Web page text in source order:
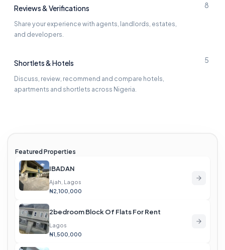
Reviews & Verifications
Share your experience with agents, landlords, estates,
and developers.
8
Shortlets & Hotels
Discuss, review, recommend and compare hotels,
apartments and shortlets across Nigeria.
5
Featured Properties
IBADAN
Ajah, Lagos
₦2,100,000
2bedroom Block Of Flats For Rent
Lagos
₦1,500,000